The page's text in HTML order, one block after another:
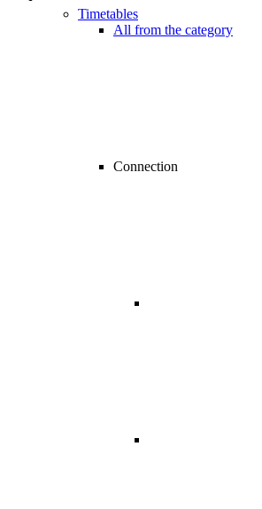
Timetables
All from the category
Connection